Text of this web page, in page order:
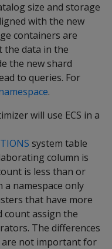
size and storage
with the new
containers are
the data in the
the new shard
to queries. For
.
will use ECS in a
system table
column is
is less than or
namespace only
that have more
count assign the
The differences
are not important for